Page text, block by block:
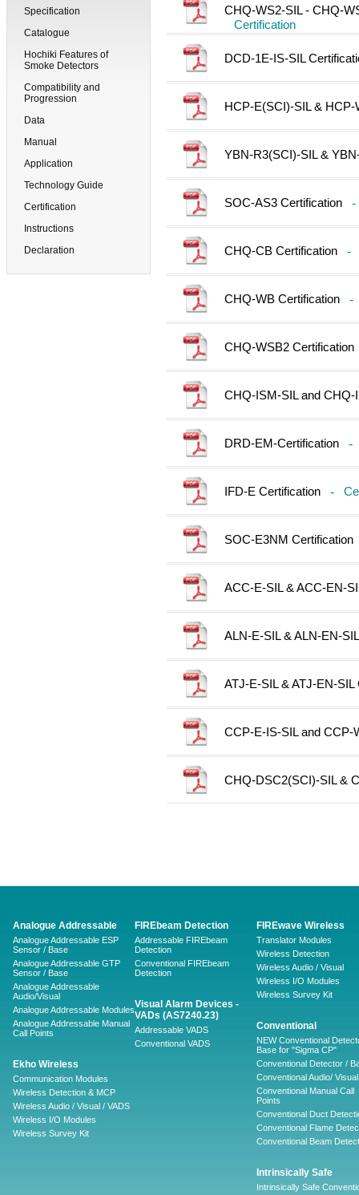
Specification
Catalogue
Hochiki Features of
Smoke Detectors
Compatibility and
Progression
Data
Manual
Application
Technology Guide
Certification
Instructions
Declaration
CHQ-WS2-SIL - CHQ-
Certification
DCD-1E-IS-SIL
HCP-E(SCI)-SIL &
YBN-R3(SCI)-SIL &
SOC-AS3 Certification -
CHQ-CB Certification -
CHQ-WB Certification -
CHQ-WSB2 Certification
CHQ-ISM-SIL and
DRD-EM-Certification -
IFD-E Certification -
SOC-E3NM Certification
ACC-E-SIL & ACC-EN-
ALN-E-SIL & ALN-EN-
ATJ-E-SIL & ATJ-EN-SIL
CCP-E-IS-SIL and CCP-
CHQ-DSC2(SCI)-SIL &
Analogue Addressable
Analogue Addressable ESP
Sensor / Base
Analogue Addressable GTP
Sensor / Base
Analogue Addressable
Audio/Visual
Analogue Addressable Modules
Analogue Addressable Manual
Call Points
Ekho Wireless
Communication Modules
Wireless Detection & MCP
Wireless Audio / Visual / VADS
Wireless I/O Modules
Wireless Survey Kit
FIREbeam Detection
Addressable FIREbeam
Detection
Conventional FIREbeam
Detection
Visual Alarm Devices -
VADs (AS7240.23)
Addressable VADS
Conventional VADS
FIREwave Wireless
Translator Modules
Wireless Detection
Wireless Audio / Visual
Wireless I/O Modules
Wireless Survey Kit
Conventional
NEW Conventional
Base for "Sigma CP"
Conventional Detector /
Conventional Audio/ Visual
Conventional Manual Call
Points
Conventional Duct
Conventional Flame
Conventional Beam
Intrinsically Safe
Intrinsically Safe